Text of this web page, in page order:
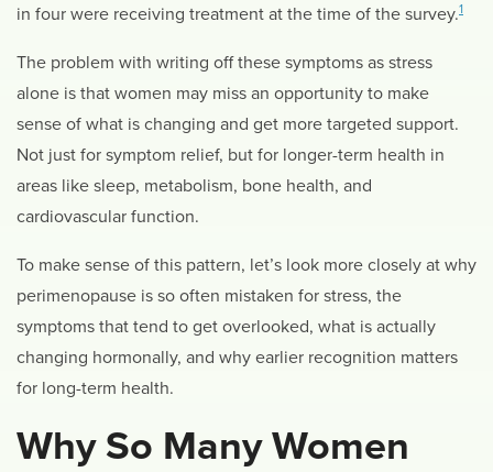
in four were receiving treatment at the time of the survey.1
The problem with writing off these symptoms as stress
alone is that women may miss an opportunity to make
sense of what is changing and get more targeted support.
Not just for symptom relief, but for longer-term health in
areas like sleep, metabolism, bone health, and
cardiovascular function.
To make sense of this pattern, let’s look more closely at why
perimenopause is so often mistaken for stress, the
symptoms that tend to get overlooked, what is actually
changing hormonally, and why earlier recognition matters
for long-term health.
Why So Many Women